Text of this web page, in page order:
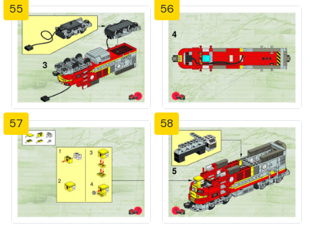
55 56
57 58